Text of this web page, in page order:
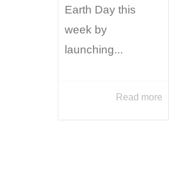
Earth Day this
week by
launching...
Read more